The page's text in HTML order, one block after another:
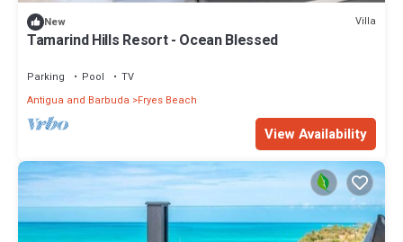
New Villa
Tamarind Hills Resort - Ocean Blessed
Parking Pool
TV
Antigua and Barbuda
Fryes Beach
View Availability